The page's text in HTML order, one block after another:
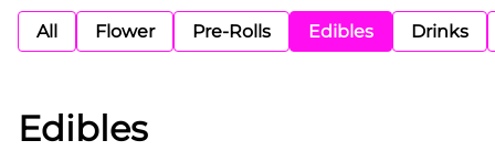
All Flower Pre-Rolls Edibles Drinks
Edibles